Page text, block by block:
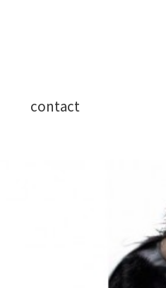
contact